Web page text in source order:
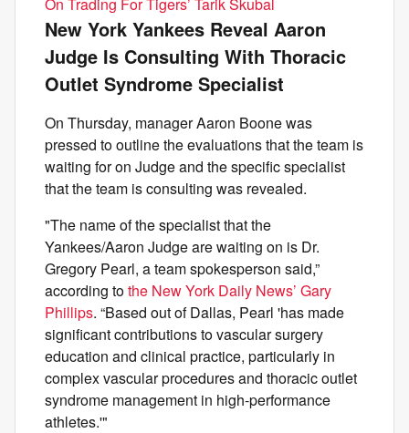
New York Yankees Reveal Aaron
Judge Is Consulting With Thoracic
Outlet Syndrome Specialist
On Thursday, manager Aaron Boone was
pressed to outline the evaluations that the team is
waiting for on Judge and the specific specialist
that the team is consulting was revealed.
"The name of the specialist that the
Yankees/Aaron Judge are waiting on is Dr.
Gregory Pearl, a team spokesperson said,”
according tothe New York Daily News’ Gary
Phillips. “Based out of Dallas, Pearl 'has made
significant contributions to vascular surgery
education and clinical practice, particularly in
complex vascular procedures and thoracic outlet
syndrome management in high-performance
athletes.'"